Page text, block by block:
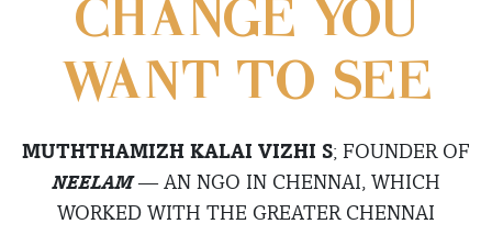
CHANGE YOU
WANT TO SEE
MUTHTHAMIZH KALAI VIZHI S; FOUNDER OF
NEELAM— AN NGO IN CHENNAI, WHICH
WORKED WITH THE GREATER CHENNAI